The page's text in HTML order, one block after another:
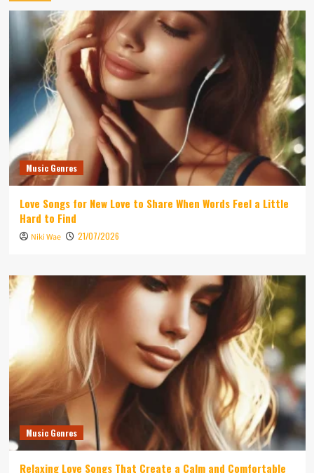
Music Genres
Love Songs for New Love to Share When Words Feel a Little
Hard to Find
Niki Wae 21/07/2026
Music Genres
Relaxing Love Songs That Create a Calm and Comfortable